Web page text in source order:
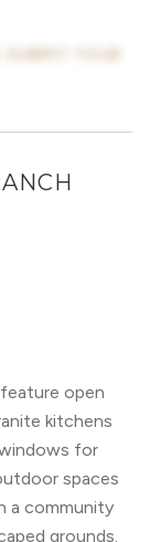
YOUR
open
kitchens
for
spaces
a community
grounds.